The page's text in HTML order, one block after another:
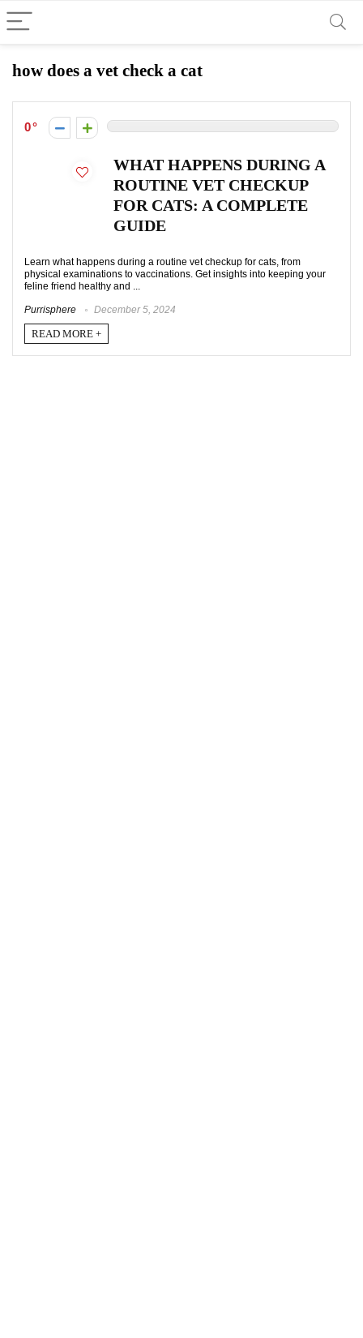
how does a vet check a cat
0
WHAT HAPPENS DURING A
ROUTINE VET CHECKUP
FOR CATS: A COMPLETE
GUIDE
Learn what happens during a routine vet checkup for cats, from
physical examinations to vaccinations. Get insights into keeping your
feline friend healthy and ...
Purrisphere December 5, 2024
READ MORE +